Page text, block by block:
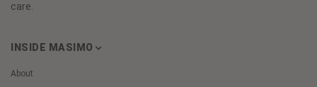
care.
INSIDE MASIMO
About